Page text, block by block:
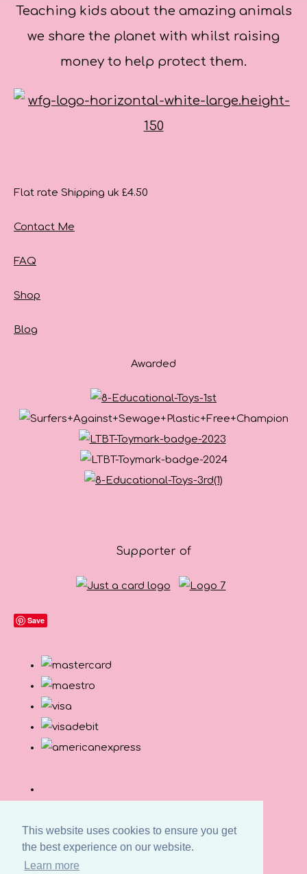
This website uses cookies to ensure you get
the best experience on our website.
Learn more
Teaching kids about the amazing animals
we share the planet with whilst raising
money to help protect them.
Flat rate Shipping uk £4.50
Contact Me
FAQ
Shop
Blog
Awarded
Supporter of
Save